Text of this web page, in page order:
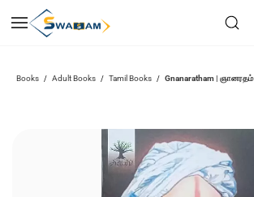
main
Books / Adult Books / Tamil Books / Gnanaratham | ஞானரதம்